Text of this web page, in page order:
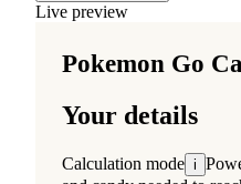
Live preview